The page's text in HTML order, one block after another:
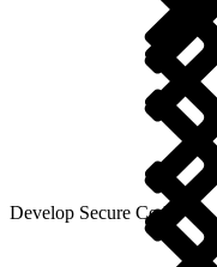
Develop Secure Code